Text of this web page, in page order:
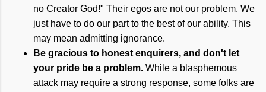
no Creator God!" Their egos are not our problem. We
just have to do our part to the best of our ability. This
may mean admitting ignorance.
Be gracious to honest enquirers, and don't let
your pride be a problem. While a blasphemous
attack may require a strong response, some folks are